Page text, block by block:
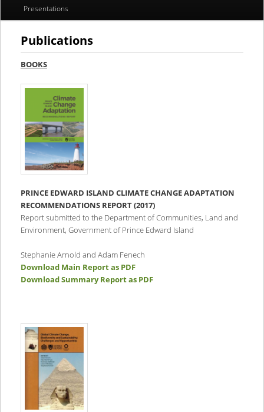
Presentations
Publications
BOOKS
PRINCE EDWARD ISLAND CLIMATE CHANGE ADAPTATION
RECOMMENDATIONS REPORT (2017)
Report submitted to the Department of Communities, Land and
Environment, Government of Prince Edward Island
Stephanie Arnold and Adam Fenech
Download Main Report as PDF
Download Summary Report as PDF